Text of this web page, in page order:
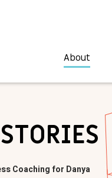
About
Coaching for Danya